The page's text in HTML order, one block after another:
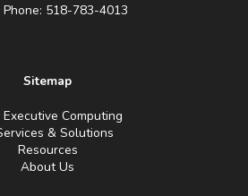
Phone: 518-783-4013
Sitemap
Computing
& Solutions
Resources
About Us